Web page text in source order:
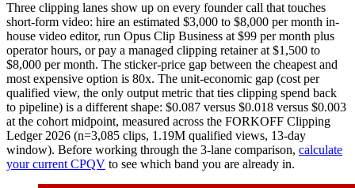
Three clipping lanes show up on every founder call that touches
short-form video: hire an estimated $3,000 to $8,000 per month in-
house video editor, run Opus Clip Business at $99 per month plus
operator hours, or pay a managed clipping retainer at $1,500 to
$8,000 per month. The sticker-price gap between the cheapest and
most expensive option is 80x. The unit-economic gap (cost per
qualified view, the only output metric that ties clipping spend back
to pipeline) is a different shape: $0.087 versus $0.018 versus $0.003
at the cohort midpoint, measured across the FORKOFF Clipping
Ledger 2026 (n=3,085 clips, 1.19M qualified views, 13-day
window). Before working through the 3-lane comparison, calculate
your current CPQV to see which band you are already in.